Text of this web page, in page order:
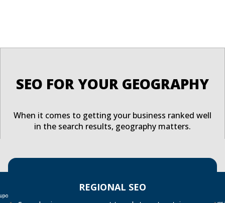
SEO FOR YOUR GEOGRAPHY
When it comes to getting your business ranked well
in the search results, geography matters.
REGIONAL SEO